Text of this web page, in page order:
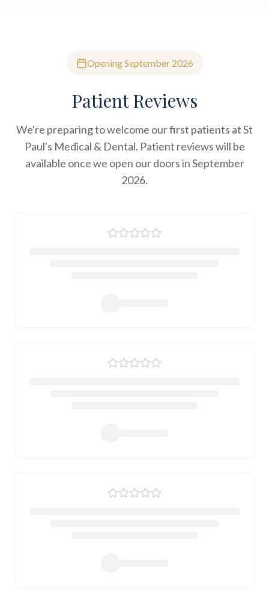
Opening September 2026
Patient Reviews
We're preparing to welcome our first patients at St
Paul's Medical & Dental. Patient reviews will be
available once we open our doors in September
2026.